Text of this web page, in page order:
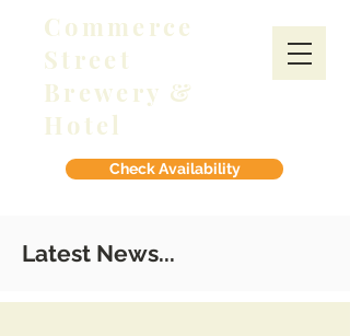
Commerce
Street
Brewery &
Hotel
Check Availability
Latest News...